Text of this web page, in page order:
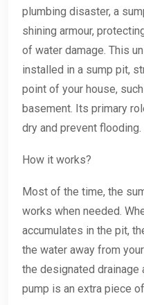
plumbing disaster, a
shining armour,
of water damage. This
installed in a sump pit,
point of your house,
basement. Its primary
dry and prevent flooding.
How it works?
Most of the time, the
works when needed.
accumulates in the pit,
the water away from
the designated drainage
pump is an extra piece